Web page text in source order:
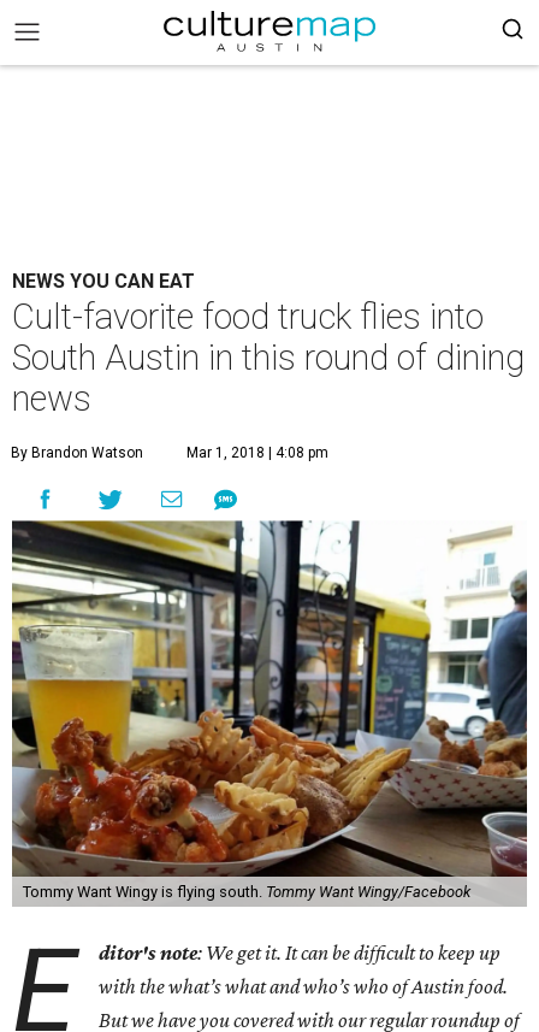
NEWS YOU CAN EAT
Cult-favorite food truck flies into
South Austin in this round of dining
news
By Brandon Watson Mar 1, 2018 | 4:08 pm
Tommy Want Wingy is flying south. Tommy Want Wingy/Facebook
E ditor's note: We get it. It can be difficult to keep up
with the what’s what and who’s who of Austin food.
But we have you covered with our regular roundup of